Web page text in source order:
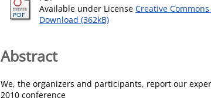
Available under License Creative
Download (362kB)
Abstract
We, the organizers and participants, report our
2010 conference